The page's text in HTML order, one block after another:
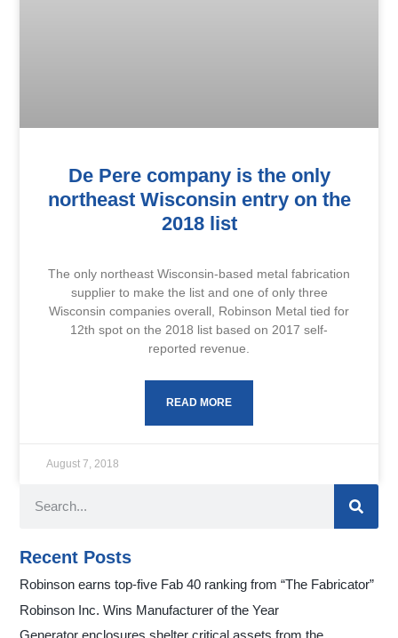
De Pere company is the only
northeast Wisconsin entry on the
2018 list
The only northeast Wisconsin-based metal fabrication
supplier to make the list and one of only three
Wisconsin companies overall, Robinson Metal tied for
12th spot on the 2018 list based on 2017 self-
reported revenue.
READ MORE
August 7, 2018
Recent Posts
Robinson earns top-five Fab 40 ranking from “The Fabricator”
Robinson Inc. Wins Manufacturer of the Year